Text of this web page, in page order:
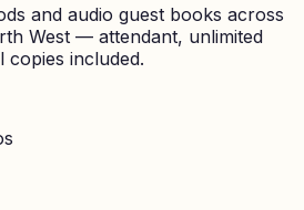
and audio guest books across
West — attendant, unlimited
copies included.